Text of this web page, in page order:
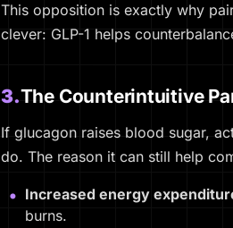
This opposition is exactly why
clever: GLP-1 helps
3.The Counterintuitive
If glucagon raises blood sugar,
do. The reason it can still help
Increased energy
burns.